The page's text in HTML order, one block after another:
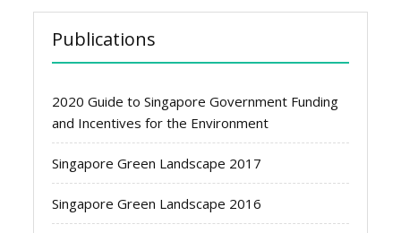
Publications
2020 Guide to Singapore Government Funding
and Incentives for the Environment
Singapore Green Landscape 2017
Singapore Green Landscape 2016